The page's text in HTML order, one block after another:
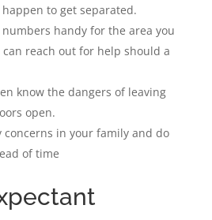
to get separated.
numbers handy for the area you
reach out for help should a
know the dangers of leaving
open.
concerns in your family and do
of time